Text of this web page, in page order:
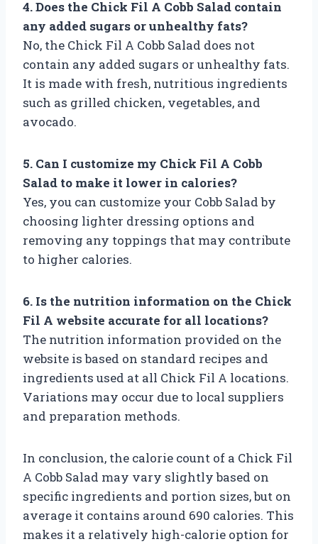
4. Does the Chick Fil A Cobb Salad contain
any added sugars or unhealthy fats?
No, the Chick Fil A Cobb Salad does not
contain any added sugars or unhealthy fats.
It is made with fresh, nutritious ingredients
such as grilled chicken, vegetables, and
avocado.
5. Can I customize my Chick Fil A Cobb
Salad to make it lower in calories?
Yes, you can customize your Cobb Salad by
choosing lighter dressing options and
removing any toppings that may contribute
to higher calories.
6. Is the nutrition information on the Chick
Fil A website accurate for all locations?
The nutrition information provided on the
website is based on standard recipes and
ingredients used at all Chick Fil A locations.
Variations may occur due to local suppliers
and preparation methods.
In conclusion, the calorie count of a Chick Fil
A Cobb Salad may vary slightly based on
specific ingredients and portion sizes, but on
average it contains around 690 calories. This
makes it a relatively high-calorie option for